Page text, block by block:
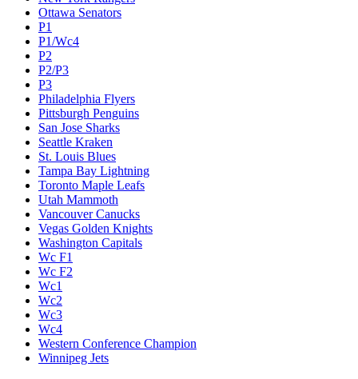
Ottawa Senators
P1
P1/Wc4
P2
P2/P3
P3
Philadelphia Flyers
Pittsburgh Penguins
San Jose Sharks
Seattle Kraken
St. Louis Blues
Tampa Bay Lightning
Toronto Maple Leafs
Utah Mammoth
Vancouver Canucks
Vegas Golden Knights
Washington Capitals
Wc F1
Wc F2
Wc1
Wc2
Wc3
Wc4
Western Conference Champion
Winnipeg Jets